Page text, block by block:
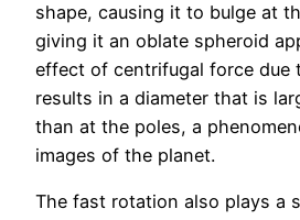
shape, causing it to bulge at
giving it an oblate spheroid
effect of centrifugal force due
results in a diameter that is
than at the poles, a
images of the planet.
The fast rotation also plays a